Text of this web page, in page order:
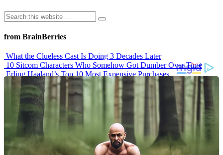
from BrainBerries
What the Clueless Cast Is Doing 3 Decades Later
10 Sitcom Characters Who Somehow Got Dumber Over Time
Erling Haaland’s Top 10 Most Expensive Purchases
Iconic ’90s Movie Couples We Can’t Forget
’70s Oscars Fashion Was Built Different
Advertisements